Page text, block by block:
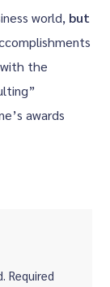
world, but
the
awards
Required